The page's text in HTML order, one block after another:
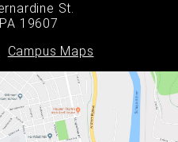
St.
19607
Campus Maps